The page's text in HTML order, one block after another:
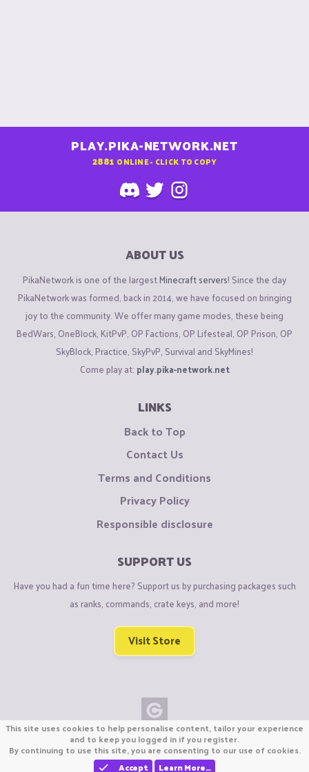
PLAY.PIKA-NETWORK.NET
2881 ONLINE - CLICK TO COPY
ABOUT US
PikaNetwork is one of the largestMinecraft servers! Since the day
PikaNetwork was formed, back in 2014, we have focused on bringing
joy to the community. We offer many game modes, these being
BedWars, OneBlock, KitPvP, OP Factions, OP Lifesteal, OP Prison, OP
SkyBlock, Practice, SkyPvP, Survival and SkyMines!
Come play at: play.pika-network.net
LINKS
Back to Top
Contact Us
Terms and Conditions
Privacy Policy
Responsible disclosure
SUPPORT US
Have you had a fun time here? Support us by purchasing packages such
as ranks, commands, crate keys, and more!
Visit Store
Copyright © CraftiGames B.V. 2026
We are not affiliated with Mojang or Minecraft.
We are not affiliated with Nintendo Co., Ltd
This site uses cookies to help personalise content, tailor your experience
and to keep you logged in if you register.
By continuing to use this site, you are consenting to our use of cookies.
Accept
Learn More…